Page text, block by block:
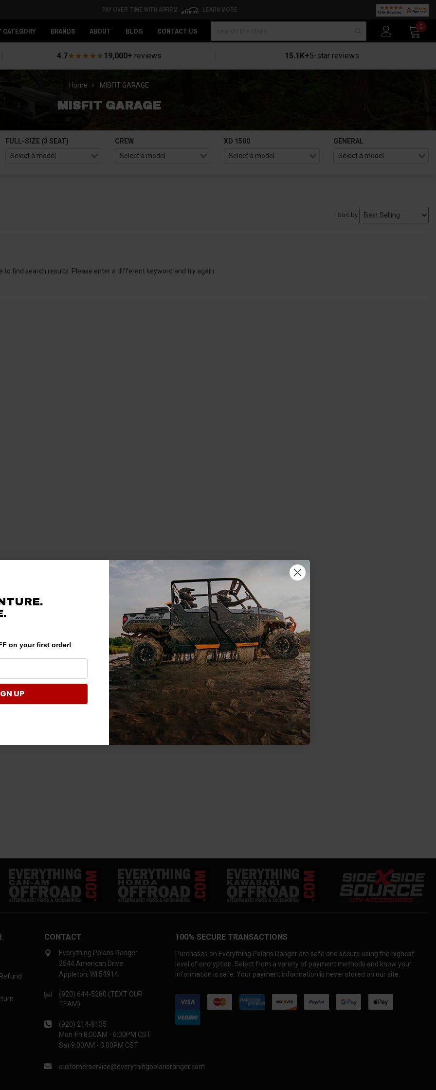
PAY OVER TIME WITH AFFIRM LEARN MORE
CATEGORY BRANDS ABOUT BLOG CONTACT US
0
4.7 19,000+ reviews 15.1K+5-star reviews
Home MISFIT GARAGE
MISFIT GARAGE
FULL-SIZE (3 SEAT) CREW XD 1500 GENERAL
Sort by
to find search results. Please enter a different keyword and try again.
CONTACT
Everything Polaris Ranger
2544 American Drive
Appleton, WI 54914
(920) 644-5280 (TEXT OUR
TEAM)
(920) 214-8135
Mon-Fri 8:00AM - 6:00PM CST
Sat 9:00AM - 3:00PM CST
customerservice@everythingpolarisranger.com
100% SECURE TRANSACTIONS
Purchases on Everything Polaris Ranger are safe and secure using the highest
level of encryption. Select from a variety of payment methods and know your
information is safe. Your payment information is never stored on our site.
on your first order!
UP